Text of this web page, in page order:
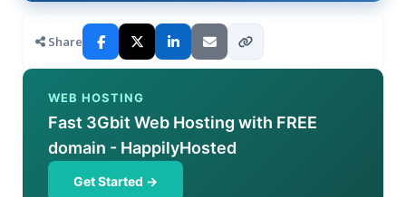
Share
WEB HOSTING
Fast 3Gbit Web Hosting with FREE
domain - HappilyHosted
Get Started →